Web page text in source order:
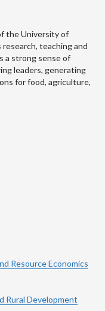
the University of
teaching and
a strong sense of
leaders, generating
for food, agriculture,
Resource Economics
Rural Development